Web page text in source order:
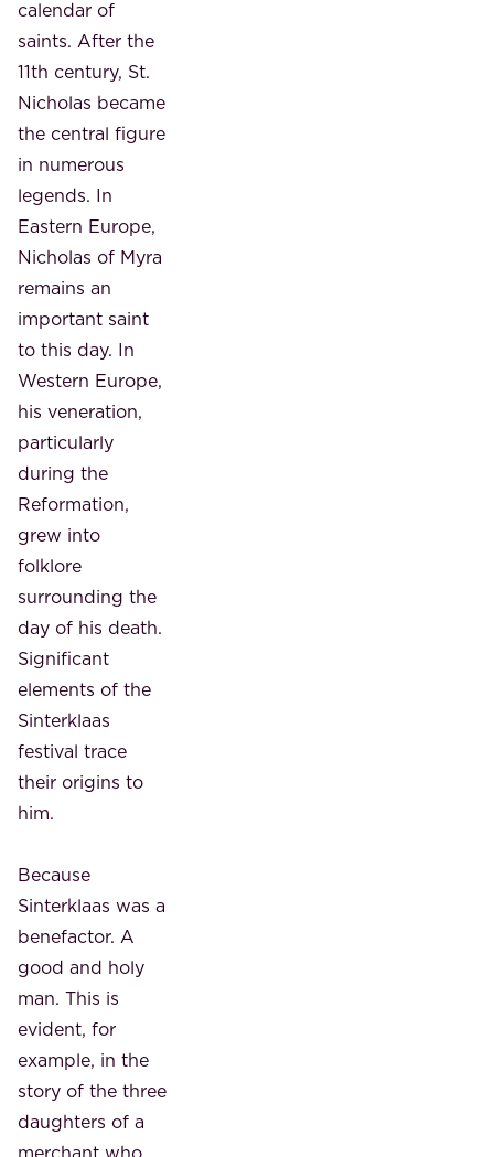
calendar of
saints. After the
11th century, St.
Nicholas became
the central figure
in numerous
legends. In
Eastern Europe,
Nicholas of Myra
remains an
important saint
to this day. In
Western Europe,
his veneration,
particularly
during the
Reformation,
grew into
folklore
surrounding the
day of his death.
Significant
elements of the
Sinterklaas
festival trace
their origins to
him.
Because
Sinterklaas was a
benefactor. A
good and holy
man. This is
evident, for
example, in the
story of the three
daughters of a